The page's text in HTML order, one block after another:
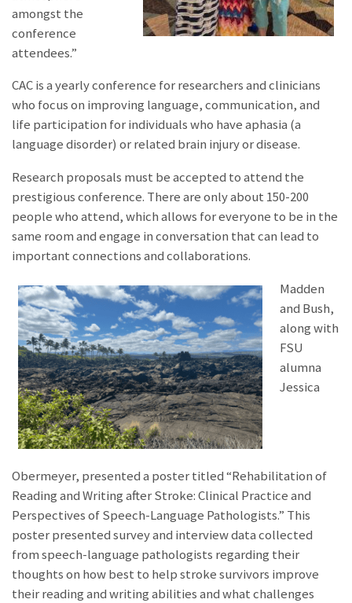
amongst the
conference
attendees.”
CAC is a yearly conference for researchers and clinicians
who focus on improving language, communication, and
life participation for individuals who have aphasia (a
language disorder) or related brain injury or disease.
Research proposals must be accepted to attend the
prestigious conference. There are only about 150-200
people who attend, which allows for everyone to be in the
same room and engage in conversation that can lead to
important connections and collaborations.
Madden
and Bush,
along with
FSU
alumna
Jessica
Obermeyer, presented a poster titled “Rehabilitation of
Reading and Writing after Stroke: Clinical Practice and
Perspectives of Speech-Language Pathologists.” This
poster presented survey and interview data collected
from speech-language pathologists regarding their
thoughts on how best to help stroke survivors improve
their reading and writing abilities and what challenges